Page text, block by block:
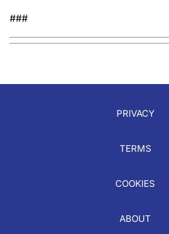
###
PRIVACY
TERMS
COOKIES
ABOUT